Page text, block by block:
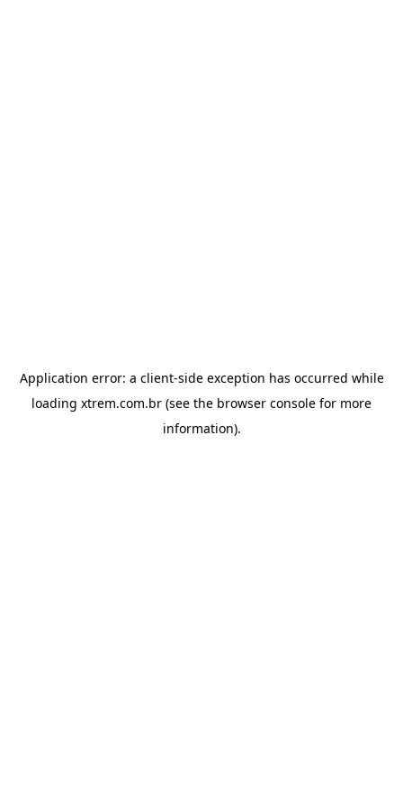
Application error: a client-side exception has occurred while
loading xtrem.com.br (see the browser console for more
information).